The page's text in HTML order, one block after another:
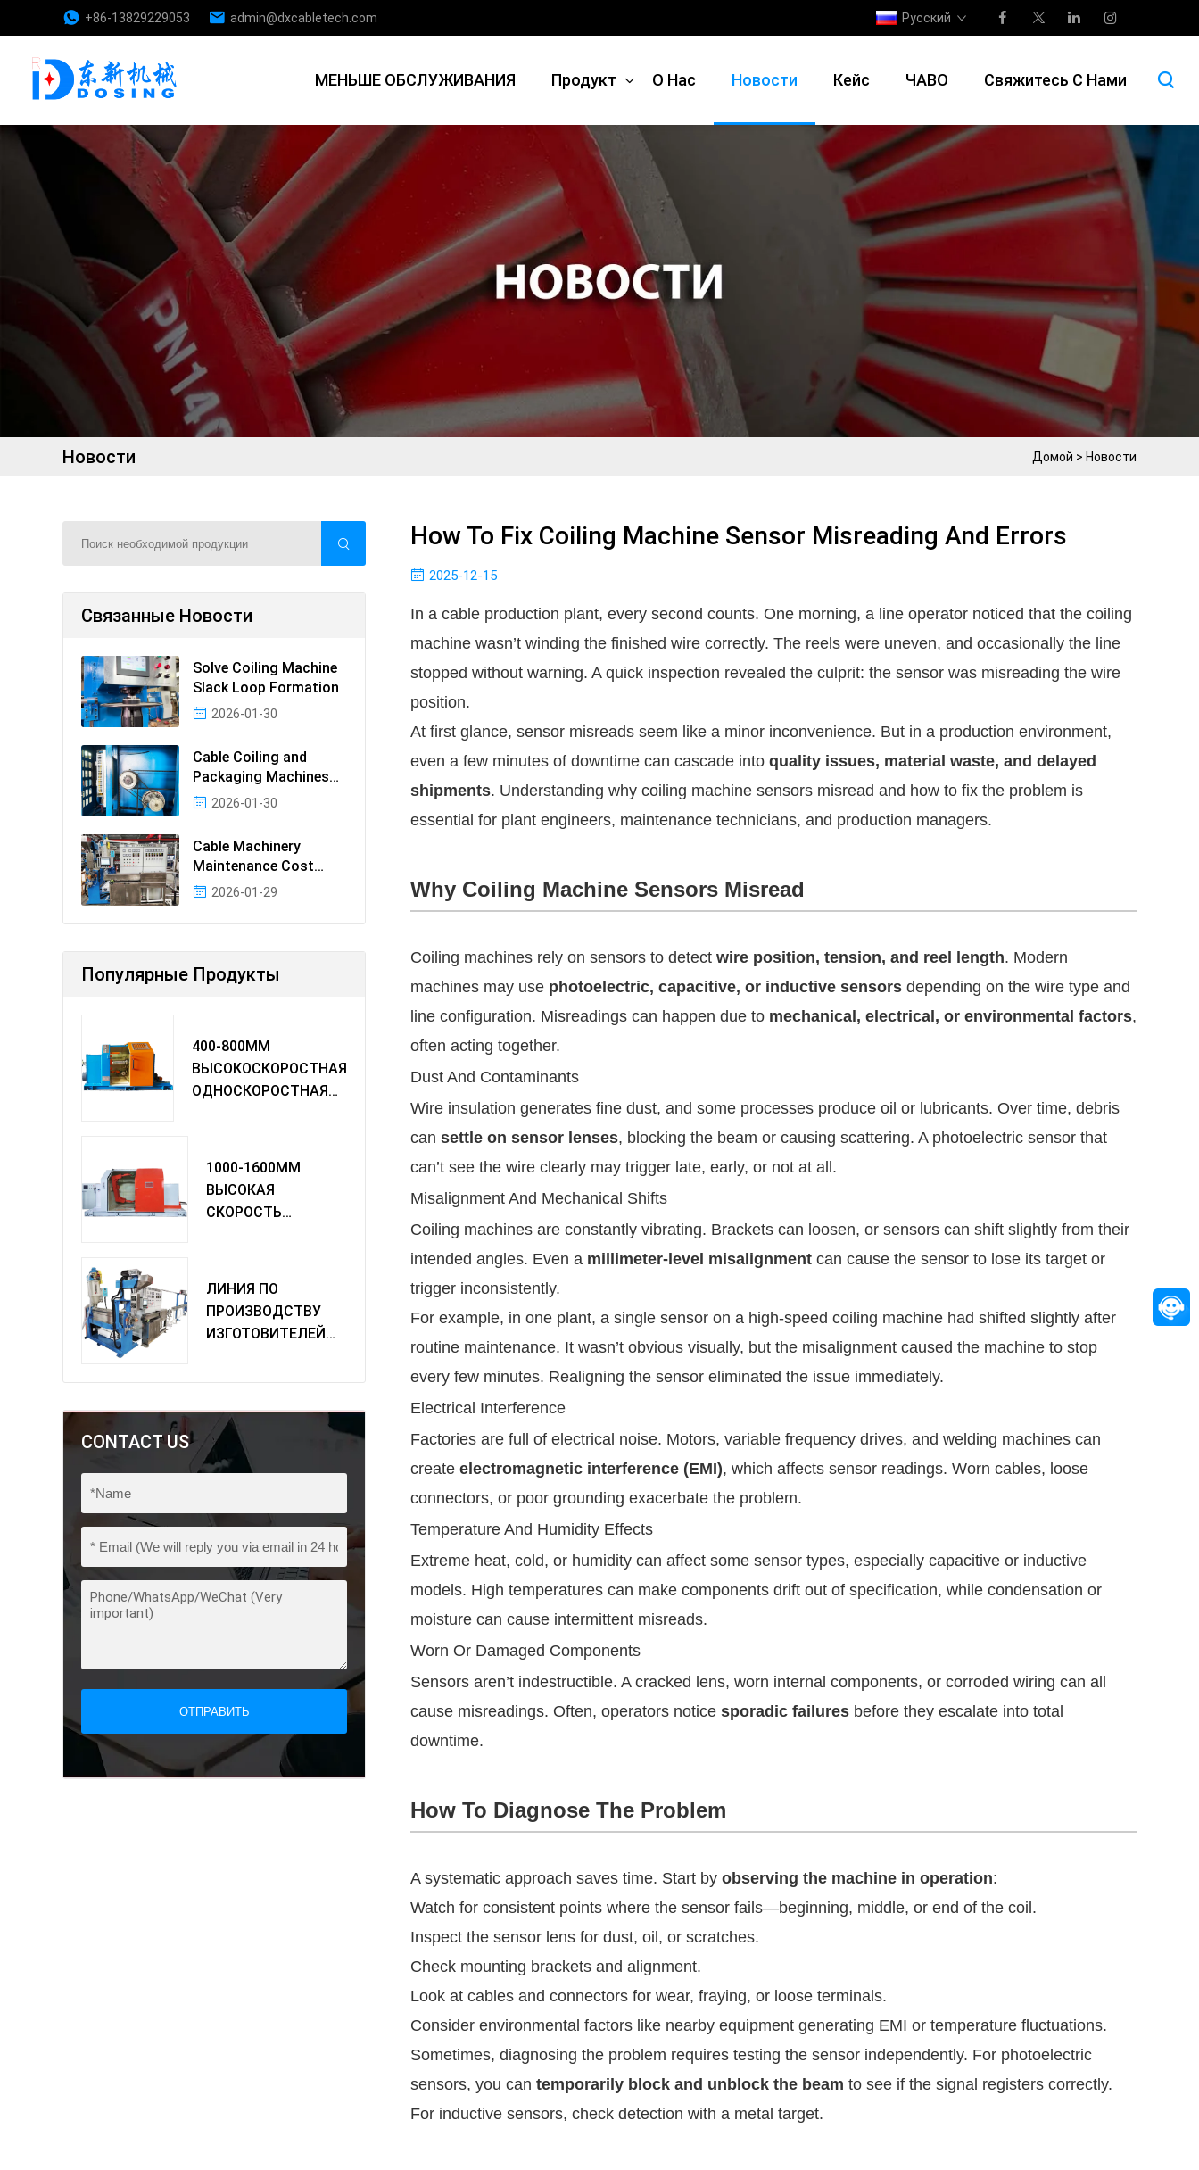
+86-13829229053 admin@dxcabletech.com Русский
МЕНЬШЕ ОБСЛУЖИВАНИЯ Продукт О Нас Новости Кейс ЧАВО Свяжитесь С Нами
Новости Домой > Новости
Связанные Новости
Solve Coiling Machine
Slack Loop Formation
2026-01-30
Cable Coiling and
Packaging Machines
Guide2026-01-30
Cable Machinery
Maintenance Cost
Ranking: Most Cost-
2026-01-29
Популярные Продукты
400-800MM
ВЫСОКОСКОРОСТНАЯ
ОДНОСКОРОСТНАЯ
1000-1600MM
ВЫСОКАЯ
СКОРОСТЬ
ЛИНИЯ ПО
ПРОИЗВОДСТВУ
ИЗГОТОВИТЕЛЕЙ
CONTACT US
ОТПРАВИТЬ
How To Fix Coiling Machine Sensor Misreading And Errors
2025-12-15
In a cable production plant, every second counts. One morning, a line operator noticed that the coiling
machine wasn’t winding the finished wire correctly. The reels were uneven, and occasionally the line
stopped without warning. A quick inspection revealed the culprit: the sensor was misreading the wire
position.
At first glance, sensor misreads seem like a minor inconvenience. But in a production environment,
even a few minutes of downtime can cascade into quality issues, material waste, and delayed
shipments. Understanding why coiling machine sensors misread and how to fix the problem is
essential for plant engineers, maintenance technicians, and production managers.
Why Coiling Machine Sensors Misread
Coiling machines rely on sensors to detect wire position, tension, and reel length. Modern
machines may use photoelectric, capacitive, or inductive sensors depending on the wire type and
line configuration. Misreadings can happen due to mechanical, electrical, or environmental factors,
often acting together.
Dust And Contaminants
Wire insulation generates fine dust, and some processes produce oil or lubricants. Over time, debris
can settle on sensor lenses, blocking the beam or causing scattering. A photoelectric sensor that
can’t see the wire clearly may trigger late, early, or not at all.
Misalignment And Mechanical Shifts
Coiling machines are constantly vibrating. Brackets can loosen, or sensors can shift slightly from their
intended angles. Even a millimeter-level misalignment can cause the sensor to lose its target or
trigger inconsistently.
For example, in one plant, a single sensor on a high-speed coiling machine had shifted slightly after
routine maintenance. It wasn’t obvious visually, but the misalignment caused the machine to stop
every few minutes. Realigning the sensor eliminated the issue immediately.
Electrical Interference
Factories are full of electrical noise. Motors, variable frequency drives, and welding machines can
create electromagnetic interference (EMI), which affects sensor readings. Worn cables, loose
connectors, or poor grounding exacerbate the problem.
Temperature And Humidity Effects
Extreme heat, cold, or humidity can affect some sensor types, especially capacitive or inductive
models. High temperatures can make components drift out of specification, while condensation or
moisture can cause intermittent misreads.
Worn Or Damaged Components
Sensors aren’t indestructible. A cracked lens, worn internal components, or corroded wiring can all
cause misreadings. Often, operators notice sporadic failures before they escalate into total
downtime.
How To Diagnose The Problem
A systematic approach saves time. Start by observing the machine in operation:
Watch for consistent points where the sensor fails—beginning, middle, or end of the coil.
Inspect the sensor lens for dust, oil, or scratches.
Check mounting brackets and alignment.
Look at cables and connectors for wear, fraying, or loose terminals.
Consider environmental factors like nearby equipment generating EMI or temperature fluctuations.
Sometimes, diagnosing the problem requires testing the sensor independently. For photoelectric
sensors, you can temporarily block and unblock the beam to see if the signal registers correctly.
For inductive sensors, check detection with a metal target.